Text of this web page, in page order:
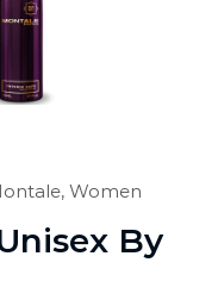
Women
By